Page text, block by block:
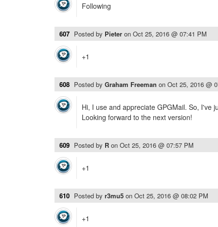
Following
607 Posted by Pieter on Oct 25, 2016 @ 07:41 PM
+1
608 Posted by Graham Freeman on Oct 25, 2016 @
Hi, I use and appreciate GPGMail. So, I've
Looking forward to the next version!
609 Posted by R on Oct 25, 2016 @ 07:57 PM
+1
610 Posted by r3mu5 on Oct 25, 2016 @ 08:02 PM
+1